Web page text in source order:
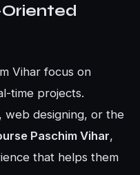
Vihar focus on
time projects.
web designing, or the
Paschim Vihar,
that helps them